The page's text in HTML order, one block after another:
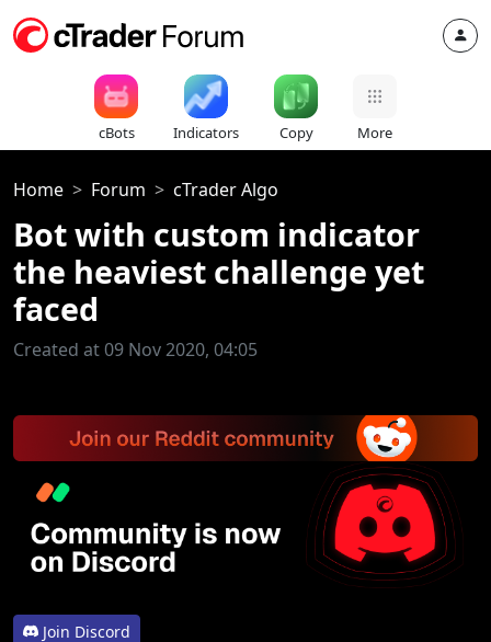
cBots Indicators Copy More
Home Forum cTrader Algo
Bot with custom indicator
the heaviest challenge yet
faced
Created at 09 Nov 2020, 04:05
Join Discord